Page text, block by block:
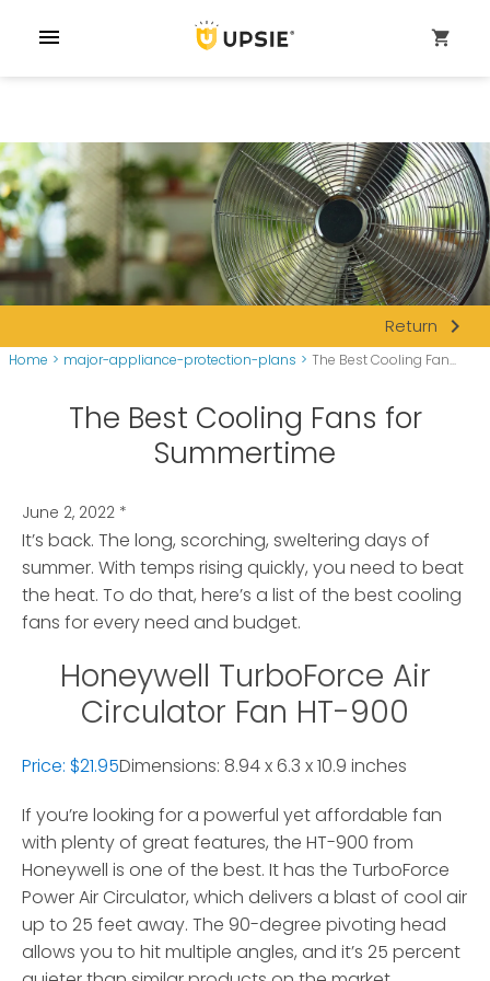
menu shopping_cart
Return navigate_next
Home > major-appliance-protection-plans > The Best Cooling Fan...
The Best Cooling Fans for
Summertime
June 2, 2022 *
It’s back. The long, scorching, sweltering days of
summer. With temps rising quickly, you need to beat
the heat. To do that, here’s a list of the best cooling
fans for every need and budget.
Honeywell TurboForce Air
Circulator Fan HT-900
Price: $21.95Dimensions: 8.94 x 6.3 x 10.9 inches
If you’re looking for a powerful yet affordable fan
with plenty of great features, the HT-900 from
Honeywell is one of the best. It has the TurboForce
Power Air Circulator, which delivers a blast of cool air
up to 25 feet away. The 90-degree pivoting head
allows you to hit multiple angles, and it’s 25 percent